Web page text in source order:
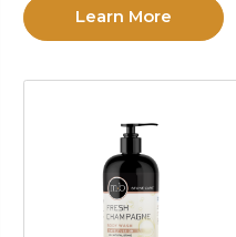
Learn More